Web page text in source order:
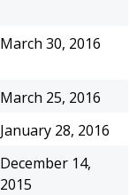
March 30, 2016
March 25, 2016
January 28, 2016
December 14,
2015